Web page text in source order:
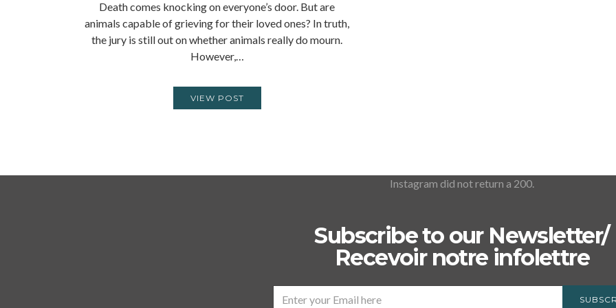
Death comes knocking on everyone’s door. But are
animals capable of grieving for their loved ones? In truth,
the jury is still out on whether animals really do mourn.
However,…
VIEW POST
Instagram did not return a 200.
Subscribe to our Newsletter/
Recevoir notre infolettre